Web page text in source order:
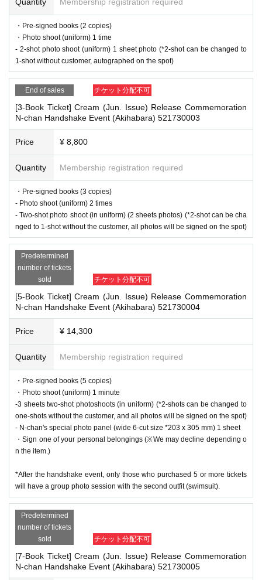
For the day of the reception
On the day, please bring official identification documents.
oints
(Examples: Driver's license, student ID, passport, Basic Resident Registra
tion Card, My Number Card, health insurance card, pension book, etc. C
opies are not accepted.)
Precautions regarding Tickets sales
anion (regardless of age).2(No more than 1 person allowed)
・Tickets cannot be distributed for this event. On the day of the event, w
e will ask you to show an official form of identification to verify your id
entity.
・Available on a first-come, first-served basis and End of sales once stoc
k has been depleted.
・In the event of a cancellation, sold-out items may be resold without pri
or notice.
・Cancellation or changes cannot be made after application has been mad
・The product will be handed over at the venue on the day of the event.
(If you would like to receive the product without attending the event, ple
ase read the Event end2Please make the payment at the store within a wee
About the day ticket
Tickets will be available for purchase here from the start of ticket sales u
ntil the end of the event.
※Tickets will not be sold at the store. If you do not have a smartpho
ne, please purchase tickets in advance on a computer.
Artist
N-chan
Event content
Handshake meeting
at all visitors cooperate with the following:
・The event venue is expected to be crowded. We recommend that all attend
ees wear masks (although this is not (required)).
-Depending on the situation, we may ask you to cooperate with infection prev
ention measures such as installing transparent barriers such as acrylic panel
・Please note that if your temperature is checked upon entry and is over 37.
5℃ or there is a risk that it will exceed this level, you will be denied entry.
・ If you feel sick or feel unwell, please contact the staff near you.
・Please note that our staff will also be wearing face shields and masks whil
e working, and may touch customers' shoulders, arms, and other parts of their
・Depending on the situation, the content of the event may change or be can
■ Other notes
・Customers who spend 15,000 yen or more (including tax) can have event
be borne by the store). If you wish to have the products delivered, please brin
g them to the cash register (a reception desk may be set up inside the venue)
after participating in the event.
・Event details may change without notice. In that case, we will notify you acc
ordingly on this website.
・The event may be canceled due to weather, disasters, other problems, etc.
・Transportation and accommodation expenses to the venue will be borne b
y the customer. Even if the event is canceled, the conditions will not change.
he 4th floor) within 2 weeks after Event end. If you would like to have the prod
・If we do not receive any contact from those who are not attending within 2
weeks after Event end, we will treat it as a cancellation and dispose of the pro
duct even if you have already paid for it. Please note that we will not contact y
Please be sure to read and understand the above precautions before particip
ating in the event.
・Pre-signed books (2 copies)
・Photo shoot (uniform) 1 time
- 2-shot photo shoot (uniform) 1 sheet photo (*2-shot can be changed to
1-shot without customer, autographed on the spot)
End of sales チケット分配不可
[3-Book Ticket] Cream (Jun. Issue) Release Commemoration
N-chan Handshake Event (Akihabara) 521730003
Price ¥ 8,800
Quantity Membership registration required
・Pre-signed books (3 copies)
- Photo shoot (uniform) 2 times
- Two-shot photo shoot (in uniform) (2 sheets photos) (*2-shot can be cha
nged to 1-shot without the customer, all photos will be signed on the spot)
Predetermined
number of tickets
sold
チケット分配不可
[5-Book Ticket] Cream (Jun. Issue) Release Commemoration
N-chan Handshake Event (Akihabara) 521730004
Price ¥ 14,300
Quantity Membership registration required
・Pre-signed books (5 copies)
・Photo shoot (uniform) 1 minute
-3 sheets two-shot photoshoots (in uniform) (*2-shots can be changed to
one-shots without the customer, and all photos will be signed on the spot)
- N-chan's special photo panel (wide 6-cut size *203 x 305 mm) 1 sheet
・Sign one of your personal belongings (※We may decline depending o
n the item.)
*After the handshake event, only those who purchased 5 or more tickets
will have a group photo session with the second outfit (swimsuit).
Predetermined
number of tickets
sold
チケット分配不可
[7-Book Ticket] Cream (Jun. Issue) Release Commemoration
N-chan Handshake Event (Akihabara) 521730005